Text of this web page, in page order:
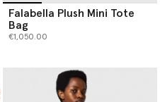
Falabella Plush Mini Tote
Bag
€1,050.00